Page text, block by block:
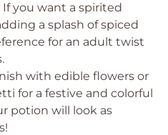
If you want a spirited
a splash of spiced
for an adult twist
with edible flowers or
for a festive and colorful
potion will look as